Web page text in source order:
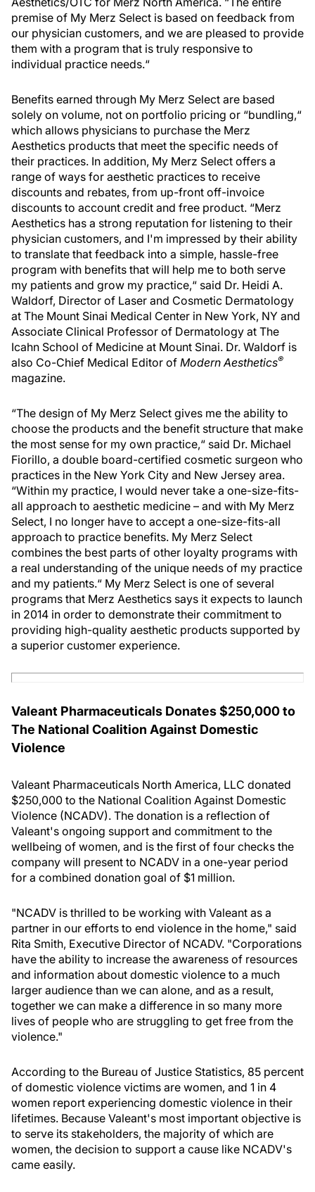
premise of My Merz Select is based on feedback from
our physician customers, and we are pleased to provide
them with a program that is truly responsive to
individual practice needs.“
Benefits earned through My Merz Select are based
solely on volume, not on portfolio pricing or “bundling,“
which allows physicians to purchase the Merz
Aesthetics products that meet the specific needs of
their practices. In addition, My Merz Select offers a
range of ways for aesthetic practices to receive
discounts and rebates, from up-front off-invoice
discounts to account credit and free product. “Merz
Aesthetics has a strong reputation for listening to their
physician customers, and I'm impressed by their ability
to translate that feedback into a simple, hassle-free
program with benefits that will help me to both serve
my patients and grow my practice,“ said Dr. Heidi A.
Waldorf, Director of Laser and Cosmetic Dermatology
at The Mount Sinai Medical Center in New York, NY and
Associate Clinical Professor of Dermatology at The
Icahn School of Medicine at Mount Sinai. Dr. Waldorf is
also Co-Chief Medical Editor of Modern Aesthetics®
magazine.
“The design of My Merz Select gives me the ability to
choose the products and the benefit structure that make
the most sense for my own practice,“ said Dr. Michael
Fiorillo, a double board-certified cosmetic surgeon who
practices in the New York City and New Jersey area.
“Within my practice, I would never take a one-size-fits-
all approach to aesthetic medicine – and with My Merz
Select, I no longer have to accept a one-size-fits-all
approach to practice benefits. My Merz Select
combines the best parts of other loyalty programs with
a real understanding of the unique needs of my practice
and my patients.“ My Merz Select is one of several
programs that Merz Aesthetics says it expects to launch
in 2014 in order to demonstrate their commitment to
providing high-quality aesthetic products supported by
a superior customer experience.
Valeant Pharmaceuticals Donates $250,000 to
The National Coalition Against Domestic
Violence
Valeant Pharmaceuticals North America, LLC donated
$250,000 to the National Coalition Against Domestic
Violence (NCADV). The donation is a reflection of
Valeant's ongoing support and commitment to the
wellbeing of women, and is the first of four checks the
company will present to NCADV in a one-year period
for a combined donation goal of $1 million.
"NCADV is thrilled to be working with Valeant as a
partner in our efforts to end violence in the home," said
Rita Smith, Executive Director of NCADV. "Corporations
have the ability to increase the awareness of resources
and information about domestic violence to a much
larger audience than we can alone, and as a result,
together we can make a difference in so many more
lives of people who are struggling to get free from the
violence."
According to the Bureau of Justice Statistics, 85 percent
of domestic violence victims are women, and 1 in 4
women report experiencing domestic violence in their
lifetimes. Because Valeant's most important objective is
to serve its stakeholders, the majority of which are
women, the decision to support a cause like NCADV's
came easily.